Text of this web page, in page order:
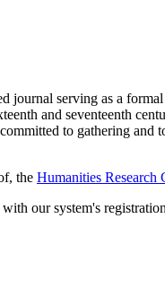
journal serving as a
and seventeenth
to gathering and
the Humanities
our system's